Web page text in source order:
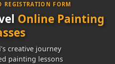
REGISTRATION FORM
Online Painting
creative journey
painting lessons